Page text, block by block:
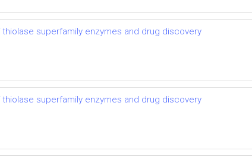
superfamily enzymes and drug discovery
superfamily enzymes and drug discovery